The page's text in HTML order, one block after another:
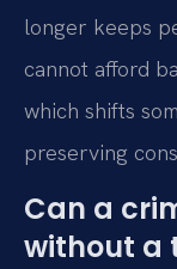
longer keeps
cannot afford
which shifts
preserving
Can a
without a